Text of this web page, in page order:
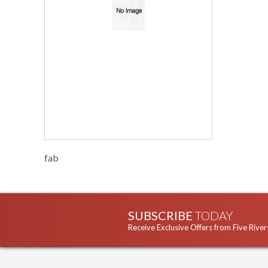
fab
SUBSCRIBE TODAY
Receive Exclusive Offers from Five